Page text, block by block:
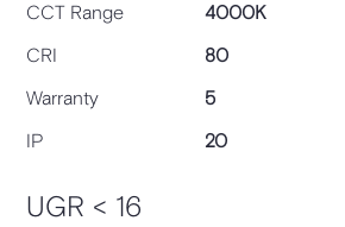
CCT Range
4000K
CRI
80
Warranty
5
IP
20
UGR < 16